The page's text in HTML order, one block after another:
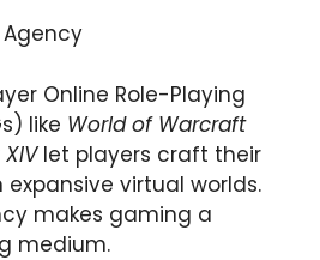
Online Role-Playing
like World of Warcraft
let players craft their
virtual worlds.
makes gaming a
medium.